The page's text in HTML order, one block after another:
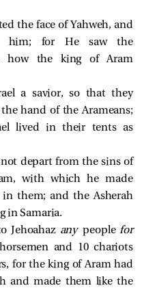
the face of Yahweh, and
him; for He saw the
how the king of Aram
a savior, so that they
hand of the Arameans;
lived in their tents as
depart from the sins of
with which he made
them; and the Asherah
in Samaria.
Jehoahaz anypeoplefor
and 10 chariots
for the king of Aram had
and made them like the